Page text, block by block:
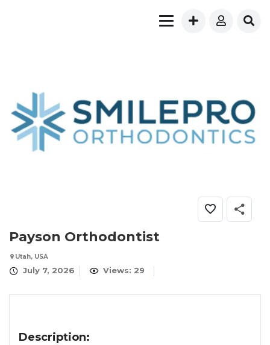
Payson Orthodontist
Utah, USA
July 7, 2026 Views: 29
Description: